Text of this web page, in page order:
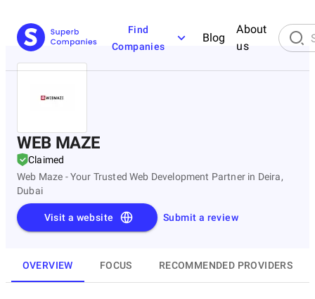
Find
Companies
Blog
About
us
WEB MAZE
Claimed
Web Maze - Your Trusted Web Development Partner in Deira,
Dubai
Submit a review
Visit a website
OVERVIEW FOCUS RECOMMENDED PROVIDERS